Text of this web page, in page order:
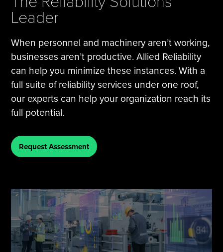
Leader
When personnel and machinery aren’t working,
businesses aren’t productive. Allied Reliability
can help you minimize these instances. With a
full suite of reliability services under one roof,
our experts can help your organization reach its
full potential.
Request Assessment